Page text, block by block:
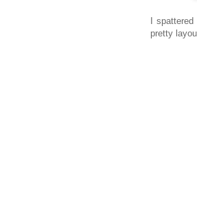
I
pretty